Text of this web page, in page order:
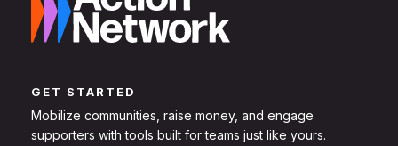
GET STARTED
Mobilize communities, raise money, and engage
supporters with tools built for teams just like yours.